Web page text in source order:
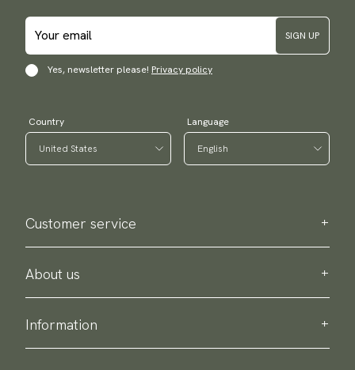
SIGN UP
Yes, newsletter please! Privacy policy
Country Language
Customer service
Contact us
Purchase information
About us
About Scottsberry
Sustainability
Privacy policy
Information
Delivery